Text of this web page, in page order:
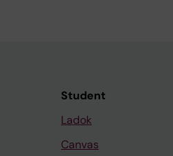
Student
Ladok
Canvas